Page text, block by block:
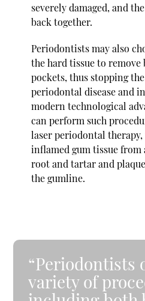
severely damaged, and
back together.
Periodontists may also
the hard tissue to
pockets, thus stopping
periodontal disease and
modern technological
can perform such
laser periodontal
inflamed gum tissue
root and tartar and
the gumline.
“Periodontists
variety of